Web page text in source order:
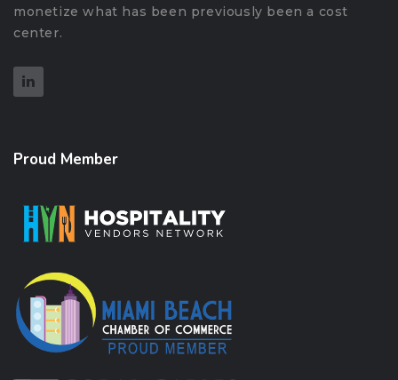
monetize what has been previously been a cost
center.
Proud Member